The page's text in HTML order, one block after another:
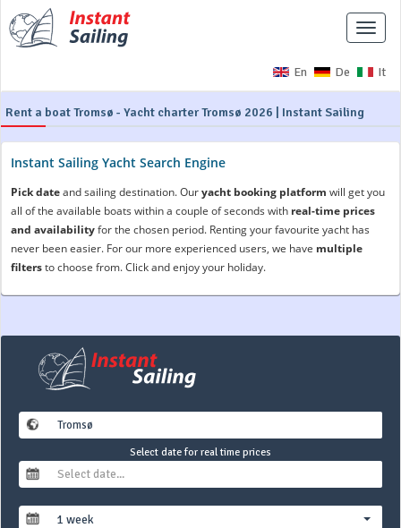
En De It
Toggle
Rent a boat Tromsø - Yacht charter Tromsø 2026 | Instant Sailing
Instant Sailing Yacht Search Engine
Pick dateand sailing destination. Ouryacht booking platform will get you
all of the available boats within a couple of seconds with real-time prices
and availabilityfor the chosen period. Renting your favourite yacht has
never been easier. For our more experienced users, we have multiple
filtersto choose from. Click and enjoy your holiday.
Select date for real time prices
1 week